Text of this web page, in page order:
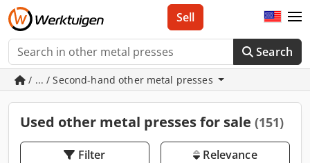
Search
Sell
/ ... / Second-hand other metal presses
Used other metal presses for sale (151)
Filter Relevance